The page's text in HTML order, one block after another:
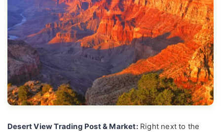
Desert View Trading Post & Market:Right next to the